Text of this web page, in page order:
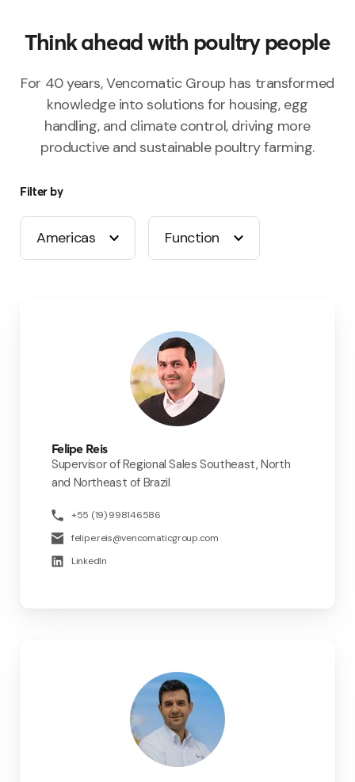
Think ahead with poultry people
For 40 years, Vencomatic Group has transformed
knowledge into solutions for housing, egg
handling, and climate control, driving more
productive and sustainable poultry farming.
Filter by
Americas Function
Felipe Reis
Supervisor of Regional Sales Southeast, North
and Northeast of Brazil
+55 (19) 998146586
felipe.reis@vencomaticgroup.com
LinkedIn